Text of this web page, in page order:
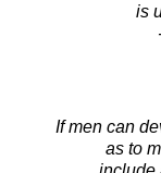
is
If men can
as to